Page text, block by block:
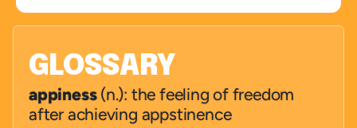
GLOSSARY
appiness (n.): the feeling of freedom
after achieving appstinence